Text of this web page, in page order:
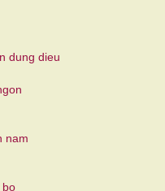
dung dieu
nam
bo